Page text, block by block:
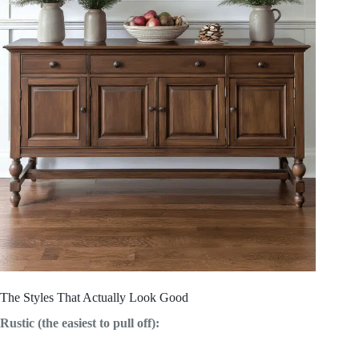
The Styles That Actually Look Good
Rustic (the easiest to pull off):